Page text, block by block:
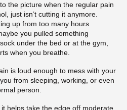
the picture when the regular pain
just isn’t cutting it anymore.
up from too many hours
you pulled something
under the bed or at the gym,
when you breathe.
is loud enough to mess with your
from sleeping, working, or even
person.
helps take the edge off moderate